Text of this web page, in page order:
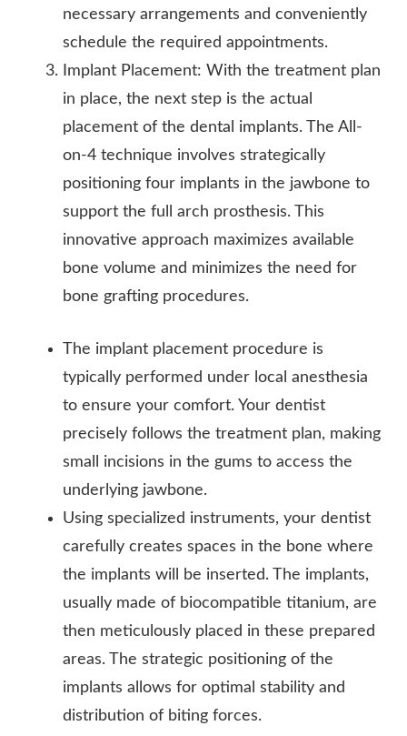
necessary arrangements and conveniently
schedule the required appointments.
Implant Placement: With the treatment plan
in place, the next step is the actual
placement of the dental implants. The All-
on-4 technique involves strategically
positioning four implants in the jawbone to
support the full arch prosthesis. This
innovative approach maximizes available
bone volume and minimizes the need for
bone grafting procedures.
The implant placement procedure is
typically performed under local anesthesia
to ensure your comfort. Your dentist
precisely follows the treatment plan, making
small incisions in the gums to access the
underlying jawbone.
Using specialized instruments, your dentist
carefully creates spaces in the bone where
the implants will be inserted. The implants,
usually made of biocompatible titanium, are
then meticulously placed in these prepared
areas. The strategic positioning of the
implants allows for optimal stability and
distribution of biting forces.